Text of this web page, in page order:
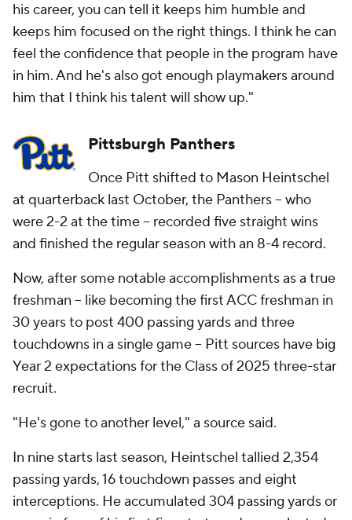
his career, you can tell it keeps him humble and
keeps him focused on the right things. I think he can
feel the confidence that people in the program have
in him. And he's also got enough playmakers around
him that I think his talent will show up."
Pittsburgh Panthers
Once Pitt shifted to Mason Heintschel
at quarterback last October, the Panthers -- who
were 2-2 at the time -- recorded five straight wins
and finished the regular season with an 8-4 record.
Now, after some notable accomplishments as a true
freshman -- like becoming the first ACC freshman in
30 years to post 400 passing yards and three
touchdowns in a single game -- Pitt sources have big
Year 2 expectations for the Class of 2025 three-star
recruit.
"He's gone to another level," a source said.
In nine starts last season, Heintschel tallied 2,354
passing yards, 16 touchdown passes and eight
interceptions. He accumulated 304 passing yards or